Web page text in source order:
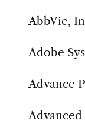
AbbVie,
Adobe
Advance